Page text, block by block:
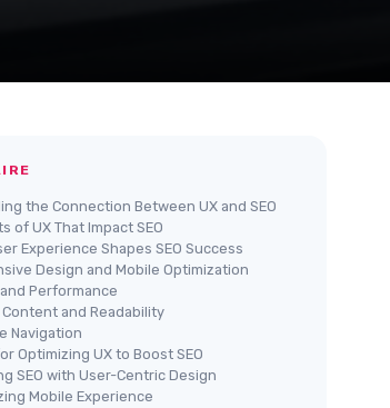
the Connection Between UX and SEO
of UX That Impact SEO
Experience Shapes SEO Success
Design and Mobile Optimization
Performance
and Readability
Navigation
Optimizing UX to Boost SEO
SEO with User-Centric Design
Mobile Experience